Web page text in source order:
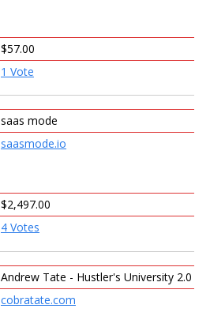
$57.00
1 Vote
saas mode
saasmode.io
$2,497.00
4 Votes
Andrew Tate - Hustler's University 2.0
cobratate.com